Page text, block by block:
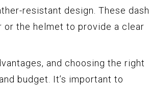
resistant design. These dash
or the helmet to provide a clear
and choosing the right
budget. It’s important to